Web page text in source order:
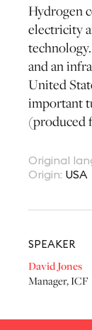
Hydrogen
electricity
and an
United
important
(produced
Original
Origin: USA
SPEAKER
David Jones
Manager,ICF